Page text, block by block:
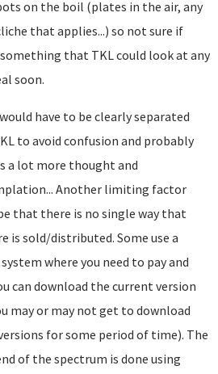
on the boil (plates in the air, any
that applies...) so not sure if
that TKL could look at any
soon.
have to be clearly separated
to avoid confusion and probably
a lot more thought and
Another limiting factor
that there is no single way that
is sold/distributed. Some use a
where you need to pay and
can download the current version
may or may not get to download
for some period of time). The
of the spectrum is done using